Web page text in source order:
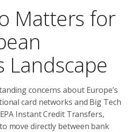
Matters for
Landscape
concerns about Europe’s
card networks and Big Tech
Instant Credit Transfers,
move directly between bank